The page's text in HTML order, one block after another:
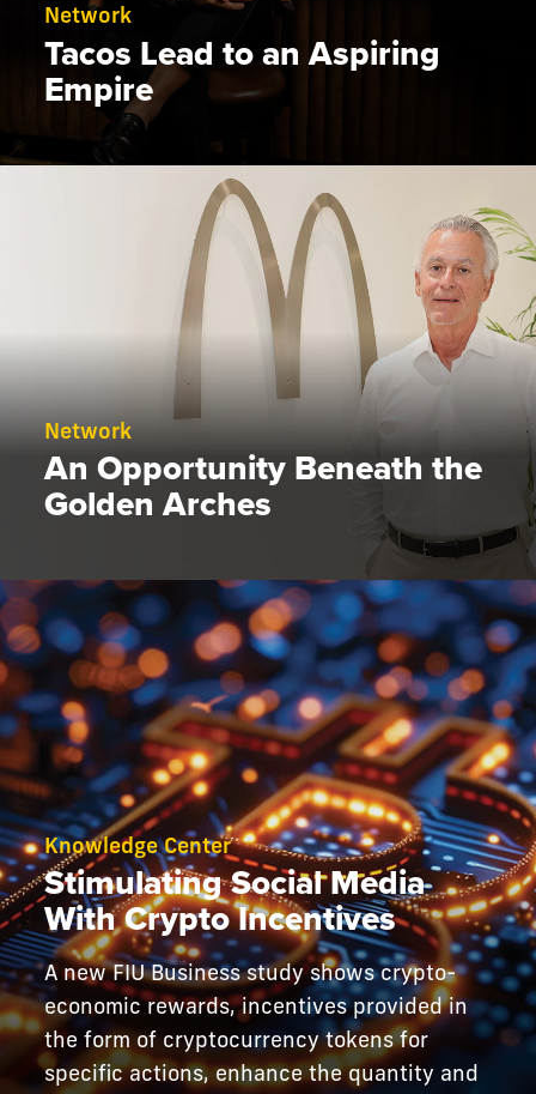
Network
Tacos Lead to an Aspiring
Empire
Network
An Opportunity Beneath the
Golden Arches
Knowledge Center
Stimulating Social Media
With Crypto Incentives
A new FIU Business study shows crypto-
economic rewards, incentives provided in
the form of cryptocurrency tokens for
specific actions, enhance the quantity and